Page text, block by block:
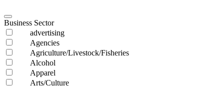
Business Sector
advertising
Agencies
Agriculture/Livestock/Fisheries
Alcohol
Apparel
Arts/Culture